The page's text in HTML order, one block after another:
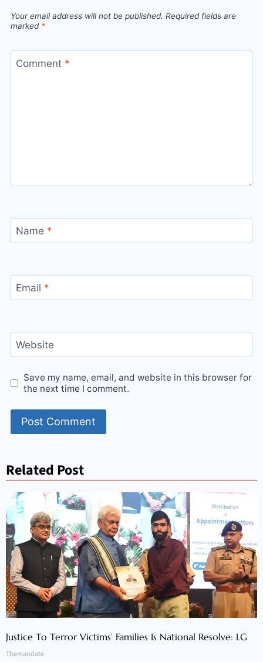
Your email address will not be published. Required fields are
marked *
Comment *
Name *
Email *
Website
Save my name, email, and website in this browser for
the next time I comment.
Related Post
Justice To Terror Victims’ Families Is National Resolve: LG
Themandate